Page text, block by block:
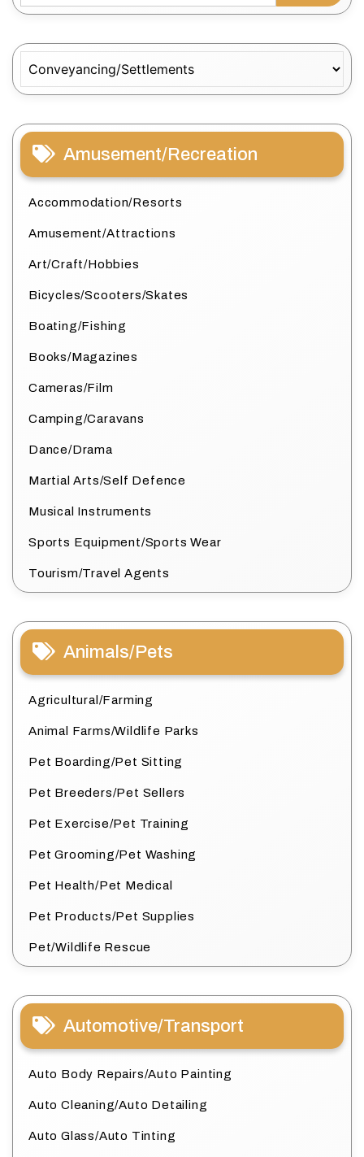
Amusement/Recreation
Accommodation/Resorts
Amusement/Attractions
Art/Craft/Hobbies
Bicycles/Scooters/Skates
Boating/Fishing
Books/Magazines
Cameras/Film
Camping/Caravans
Dance/Drama
Martial Arts/Self Defence
Musical Instruments
Sports Equipment/Sports Wear
Tourism/Travel Agents
Animals/Pets
Agricultural/Farming
Animal Farms/Wildlife Parks
Pet Boarding/Pet Sitting
Pet Breeders/Pet Sellers
Pet Exercise/Pet Training
Pet Grooming/Pet Washing
Pet Health/Pet Medical
Pet Products/Pet Supplies
Pet/Wildlife Rescue
Automotive/Transport
Auto Body Repairs/Auto Painting
Auto Cleaning/Auto Detailing
Auto Glass/Auto Tinting